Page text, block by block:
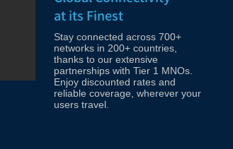
at its Finest
Stay connected across 700+
networks in 200+ countries,
thanks to our extensive
partnerships with Tier 1 MNOs.
Enjoy discounted rates and
reliable coverage, wherever your
users travel.